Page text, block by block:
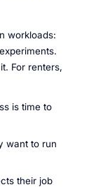
workloads:
For renters,
is time to
want to run
their job